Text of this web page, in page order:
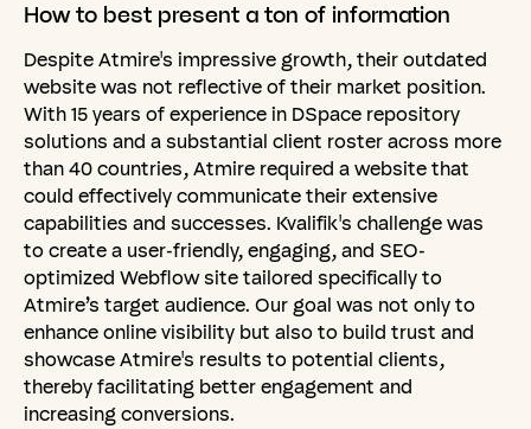
How to best present a ton of information
Despite Atmire's impressive growth, their outdated
website was not reflective of their market position.
With 15 years of experience in DSpace repository
solutions and a substantial client roster across more
than 40 countries, Atmire required a website that
could effectively communicate their extensive
capabilities and successes. Kvalifik's challenge was
to create a user-friendly, engaging, and SEO-
optimized Webflow site tailored specifically to
Atmire’s target audience. Our goal was not only to
enhance online visibility but also to build trust and
showcase Atmire's results to potential clients,
thereby facilitating better engagement and
increasing conversions.